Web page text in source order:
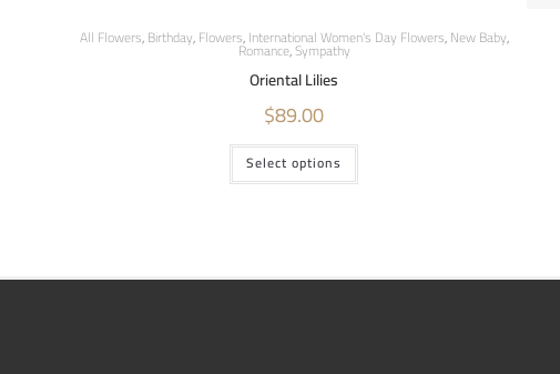
All Flowers,Birthday,Flowers,International Women's Day Flowers,New Baby,
Romance,Sympathy
Oriental Lilies
$89.00
Select options